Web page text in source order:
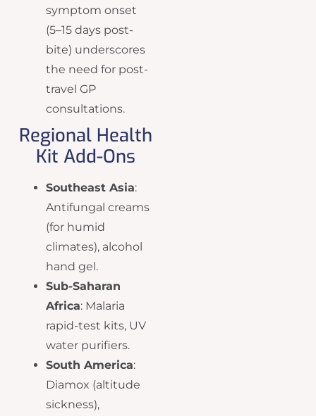
symptom onset
(5–15 days post-
bite) underscores
the need for post-
travel GP
consultations.
Regional Health
Kit Add-Ons
Southeast Asia:
Antifungal creams
(for humid
climates), alcohol
hand gel.
Sub-Saharan
Africa: Malaria
rapid-test kits, UV
water purifiers.
South America:
Diamox (altitude
sickness),